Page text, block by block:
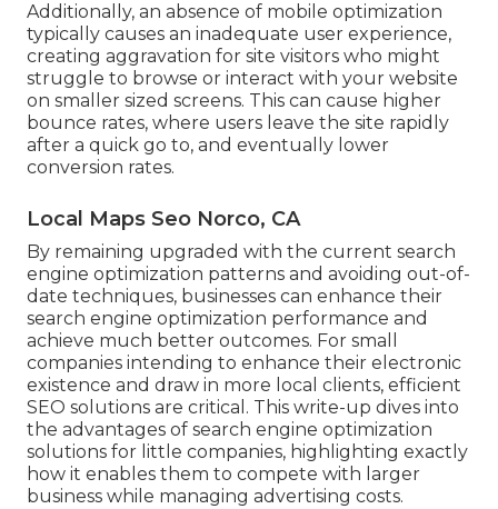
Additionally, an absence of mobile optimization
typically causes an inadequate user experience,
creating aggravation for site visitors who might
struggle to browse or interact with your website
on smaller sized screens. This can cause higher
bounce rates, where users leave the site rapidly
after a quick go to, and eventually lower
conversion rates.
Local Maps Seo Norco, CA
By remaining upgraded with the current search
engine optimization patterns and avoiding out-of-
date techniques, businesses can enhance their
search engine optimization performance and
achieve much better outcomes. For small
companies intending to enhance their electronic
existence and draw in more local clients, efficient
SEO solutions are critical. This write-up dives into
the advantages of search engine optimization
solutions for little companies, highlighting exactly
how it enables them to compete with larger
business while managing advertising costs.